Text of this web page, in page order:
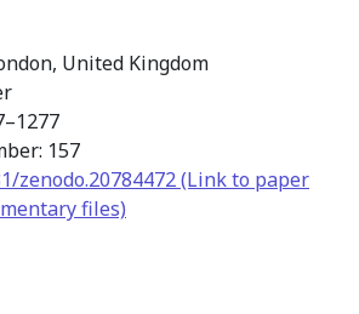
United Kingdom
157
zenodo.20784472 (Link to paper
files)